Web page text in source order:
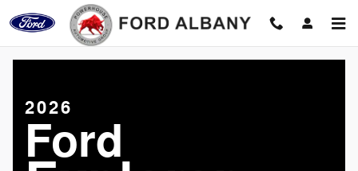
Skip to main content
2026 Ford Explorer
2026
Ford